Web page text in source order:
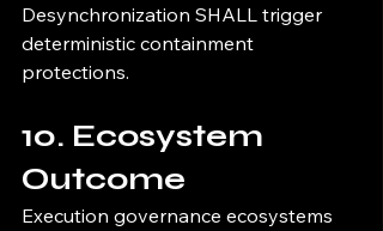
Desynchronization SHALL trigger
deterministic containment
protections.
10. Ecosystem
Outcome
Execution governance ecosystems